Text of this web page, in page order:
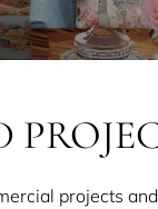
projects